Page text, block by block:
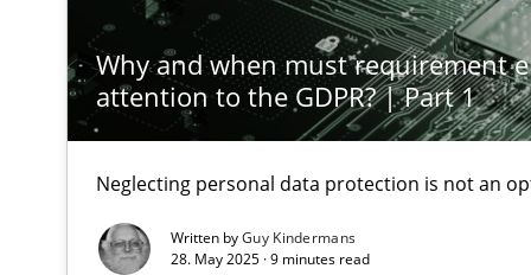
Why and when must requirement
attention to the GDPR? | Part 1
Neglecting personal data protection is not an
Written byGuy Kindermans
28. May 2025 · 9 minutes read
Interview with John Mylopoulos
Views of a real RE pioneer
Learning from history: The case of Software
‘A large elephant is in the room but we are not able or